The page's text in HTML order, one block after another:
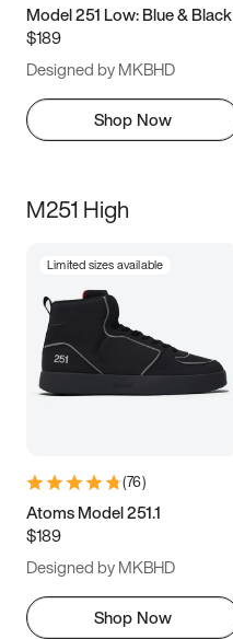
Model 251 Low: Blue & Black
$189
Designed by MKBHD
Shop Now
M251 High
Limited sizes available
(76)
Atoms Model 251.1
$189
Designed by MKBHD
Shop Now